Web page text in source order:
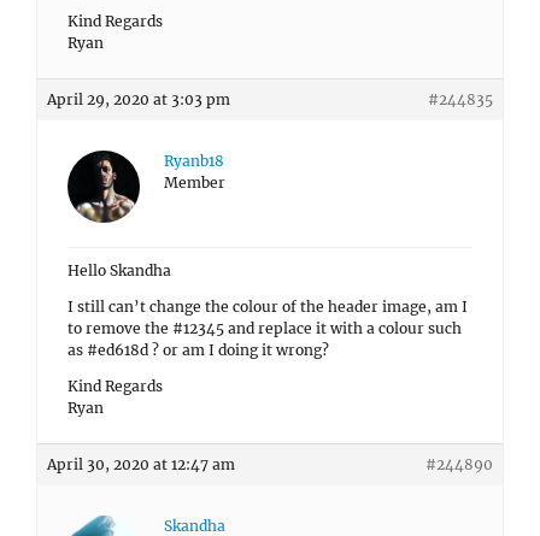
Kind Regards
Ryan
April 29, 2020 at 3:03 pm #244835
Ryanb18
Member
Hello Skandha
I still can’t change the colour of the header image, am I
to remove the #12345 and replace it with a colour such
as #ed618d ? or am I doing it wrong?
Kind Regards
Ryan
April 30, 2020 at 12:47 am #244890
Skandha